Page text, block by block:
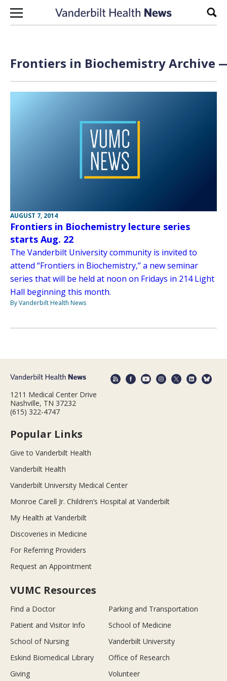
Skip to content
Frontiers in Biochemistry Archive
AUGUST 7, 2014
Frontiers in Biochemistry lecture series
starts Aug. 22
The Vanderbilt University community is invited to
attend “Frontiers in Biochemistry,” a new seminar
series that will be held at noon on Fridays in 214 Light
Hall beginning this month.
By Vanderbilt Health News
1211 Medical Center Drive
Nashville, TN 37232
(615) 322-4747
Popular Links
Give to Vanderbilt Health
Vanderbilt Health
Vanderbilt University Medical Center
Monroe Carell Jr. Children’s Hospital at Vanderbilt
My Health at Vanderbilt
Discoveries in Medicine
For Referring Providers
Request an Appointment
VUMC Resources
Find a Doctor
Parking and Transportation
Patient and Visitor Info
School of Medicine
School of Nursing
Vanderbilt University
Eskind Biomedical Library
Office of Research
Giving
Volunteer